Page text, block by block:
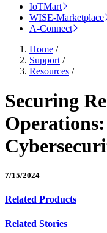
IoTMart
WISE-Marketplace
A-Connect
Home /
Support /
Resources /
Securing
7/15/2024
Related Products
Related Stories